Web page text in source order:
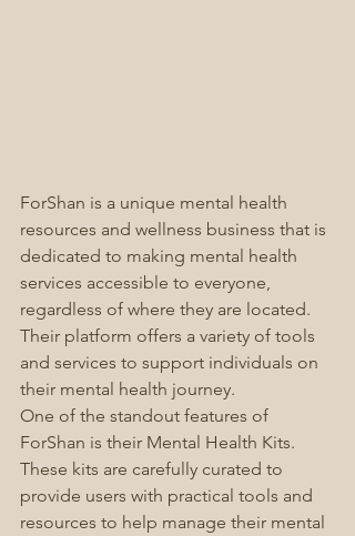
ForShan is a unique mental health
resources and wellness business that is
dedicated to making mental health
services accessible to everyone,
regardless of where they are located.
Their platform offers a variety of tools
and services to support individuals on
their mental health journey.
One of the standout features of
ForShan is their Mental Health Kits.
These kits are carefully curated to
provide users with practical tools and
resources to help manage their mental